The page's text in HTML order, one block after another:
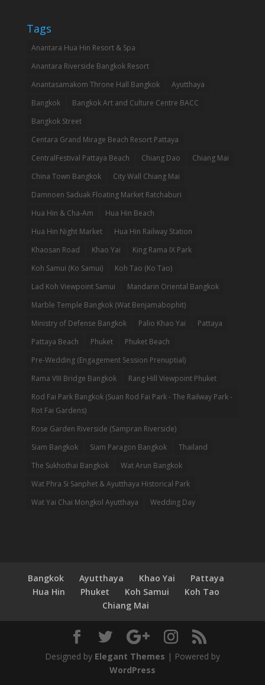
Tags
Anantara Hua Hin Resort & Spa
Anantara Riverside Bangkok Resort
Anantasamakom Throne Hall Bangkok
Ayutthaya
Bangkok
Bangkok Art and Culture Centre BACC
Bangkok Street
Centara Grand Mirage Beach Resort Pattaya
CentralFestival Pattaya Beach
Chiang Dao
Chiang Mai
China Town Bangkok
City Wall Chiang Mai
Damnoen Saduak Floating Market Ratchaburi
Hua Hin & Cha-Am
Hua Hin Beach
Hua Hin Night Market
Hua Hin Railway Station
Khaosan Road
Khao Yai
King Rama IX Park
Koh Samui (Ko Samui)
Koh Tao (Ko Tao)
Lad Koh Viewpoint Samui
Mandarin Oriental Bangkok
Marble Temple Bangkok (Wat Benjamabophit)
Ministry of Defense Bangkok
Palio Khao Yai
Pattaya
Pattaya Beach
Phuket
Phuket Beach
Pre-Wedding (Engagement Session Prenuptial)
Rama VIII Bridge Bangkok
Rang Hill Viewpoint Phuket
Rod Fai Park Bangkok (Suan Rod Fai Park - The Railway Park -
Rot Fai Gardens)
Rose Garden Riverside (Sampran Riverside)
Siam Bangkok
Siam Paragon Bangkok
Thailand
The Sukhothai Bangkok
Wat Arun Bangkok
Wat Phra Si Sanphet & Ayutthaya Historical Park
Wat Yai Chai Mongkol Ayutthaya
Wedding Day
Bangkok Ayutthaya Khao Yai
Pattaya
Hua Hin
Phuket Koh Samui
Koh Tao
Chiang Mai
Designed by Elegant Themes | Powered by
WordPress